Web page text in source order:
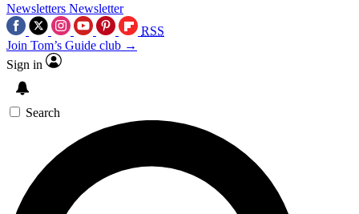
Newsletters Newsletter
RSS
Join Tom’s Guide club →
Sign in
Search